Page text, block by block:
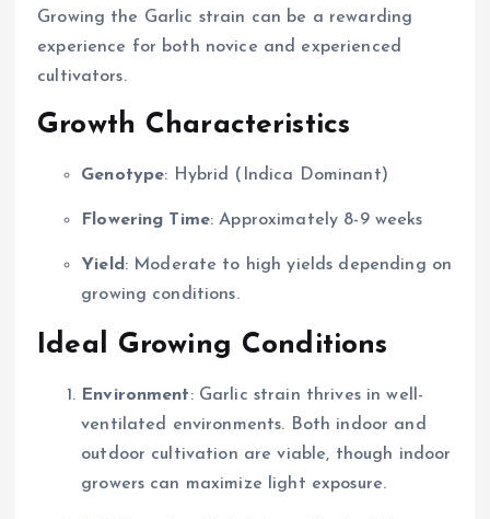
Growing the Garlic strain can be a rewarding
experience for both novice and experienced
cultivators.
Growth Characteristics
Genotype: Hybrid (Indica Dominant)
Flowering Time: Approximately 8-9 weeks
Yield: Moderate to high yields depending on
growing conditions.
Ideal Growing Conditions
Environment: Garlic strain thrives in well-
ventilated environments. Both indoor and
outdoor cultivation are viable, though indoor
growers can maximize light exposure.